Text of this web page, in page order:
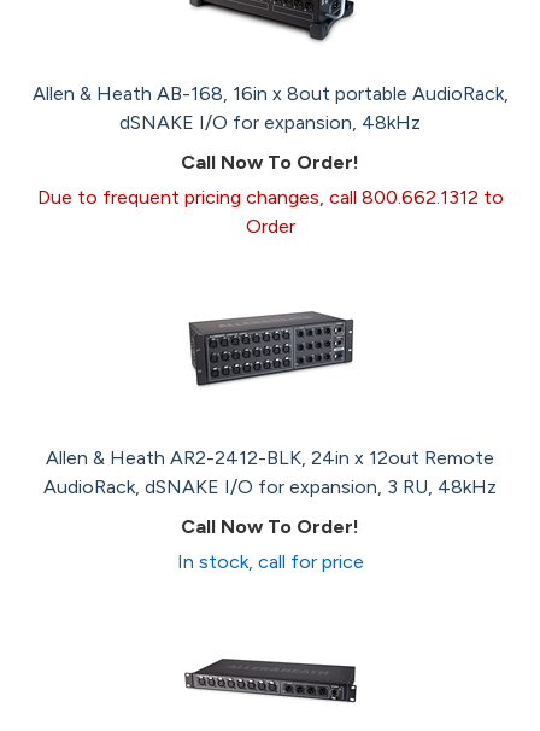
Allen & Heath AB-168, 16in x 8out portable AudioRack,
dSNAKE I/O for expansion, 48kHz
Call Now To Order!
Due to frequent pricing changes, call 800.662.1312 to
Order
Allen & Heath AR2-2412-BLK, 24in x 12out Remote
AudioRack, dSNAKE I/O for expansion, 3 RU, 48kHz
Call Now To Order!
In stock, call for price